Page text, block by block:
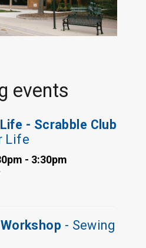
events
- Scrabble Club
Life
- 3:30pm
- Sewing